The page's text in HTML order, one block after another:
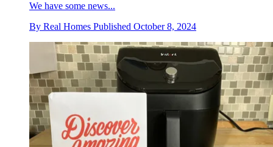
We have some news...
By Real Homes Published October 8, 2024